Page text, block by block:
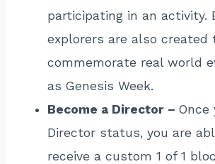
participating in an activity.
explorers are also created
commemorate real world
as Genesis Week.
Become a Director –Once
Director status, you are
receive a custom 1 of 1